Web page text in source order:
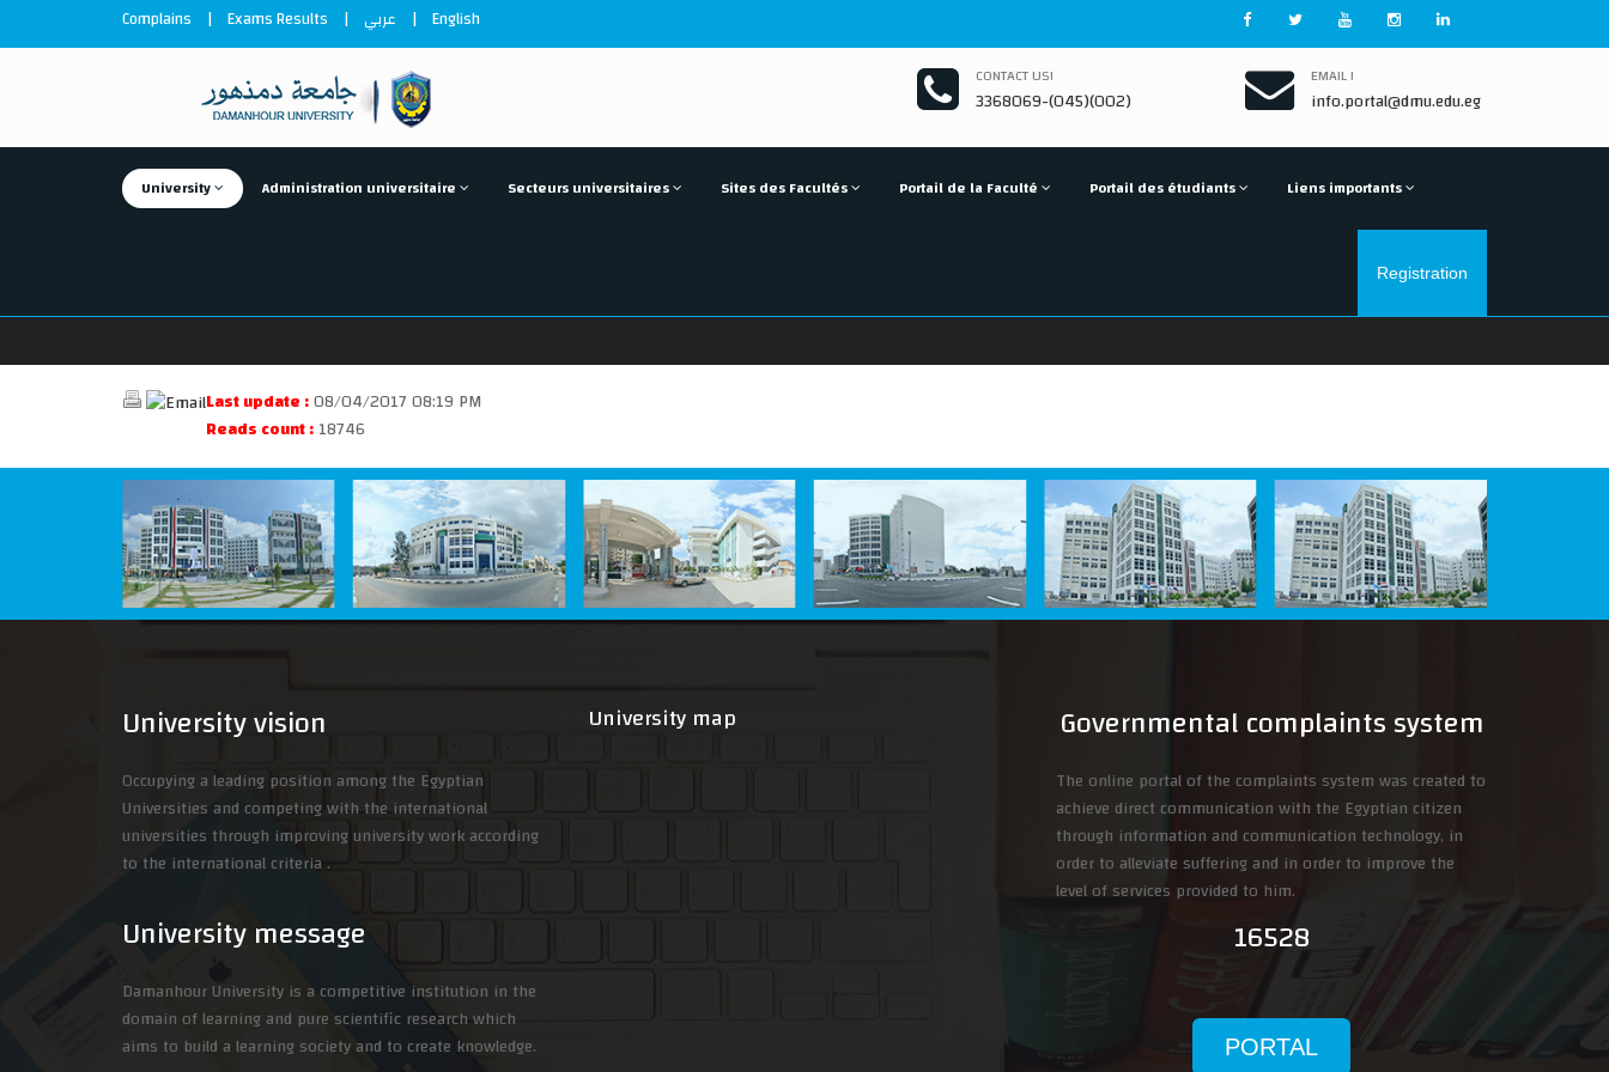
Complains | Exams Results | عربي | English
CONTACT US!
3368069-(045)(002)
EMAIL !
info.portal@dmu.edu.eg
University Administration universitaire Secteurs universitaires Sites des Facultés Portail de la Faculté Portail des étudiants Liens importants
Registration
Last update :08/04/2017 08:19 PM
Reads count :18746
University vision
Occupying a leading position among the Egyptian
Universities and competing with the international
universities through improving university work according
to the international criteria .
University message
Damanhour University is a competitive institution in the
domain of learning and pure scientific research which
aims to build a learning society and to create knowledge.
University map Governmental complaints system
The online portal of the complaints system was created to
achieve direct communication with the Egyptian citizen
through information and communication technology, in
order to alleviate suffering and in order to improve the
level of services provided to him.
16528
PORTAL